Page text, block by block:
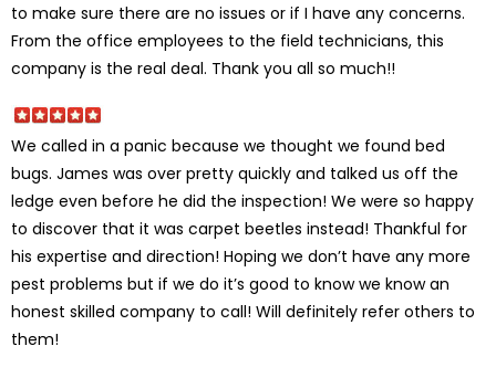
to make sure there are no issues or if I have any concerns.
From the office employees to the field technicians, this
company is the real deal. Thank you all so much!!
We called in a panic because we thought we found bed
bugs. James was over pretty quickly and talked us off the
ledge even before he did the inspection! We were so happy
to discover that it was carpet beetles instead! Thankful for
his expertise and direction! Hoping we don’t have any more
pest problems but if we do it’s good to know we know an
honest skilled company to call! Will definitely refer others to
them!